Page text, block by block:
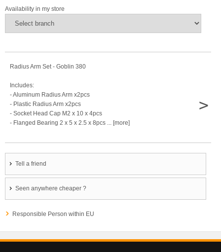
Availability in my store
Radius Arm Set - Goblin 380
Includes:
- Aluminum Radius Arm x2pcs
- Plastic Radius Arm x2pcs
- Socket Head Cap M2 x 10 x 4pcs
- Flanged Bearing 2 x 5 x 2.5 x 8pcs ... [more]
>
Tell a friend
Seen anywhere cheaper ?
Responsible Person within EU